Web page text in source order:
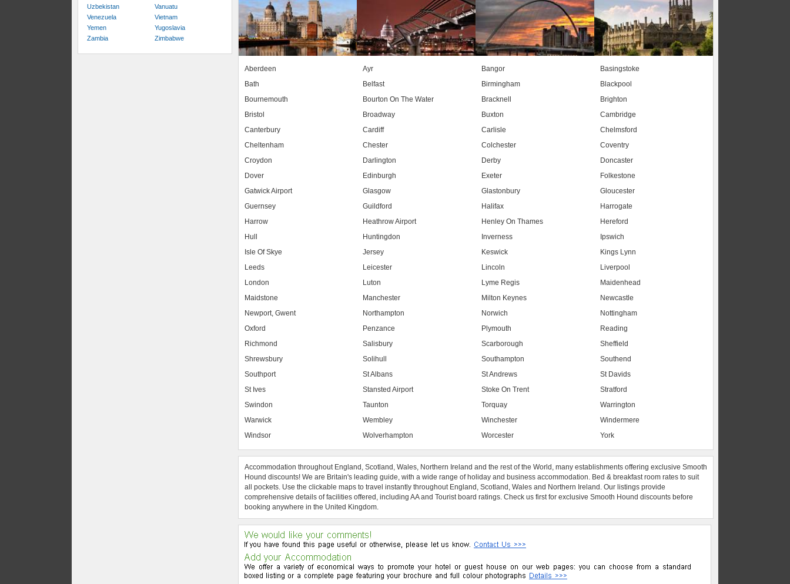
Uzbekistan
Vanuatu
Venezuela
Vietnam
Yemen
Yugoslavia
Zambia
Zimbabwe
Aberdeen Ayr Bangor
Basingstoke
Bath
Belfast Birmingham
Blackpool
Bournemouth
Bourton On The Water Bracknell
Brighton
Bristol
Broadway Buxton
Cambridge
Canterbury
Cardiff Carlisle
Chelmsford
Cheltenham
Chester Colchester
Coventry
Croydon
Darlington Derby
Doncaster
Dover
Edinburgh Exeter
Folkestone
Gatwick Airport
Glasgow Glastonbury
Gloucester
Guernsey
Guildford Halifax
Harrogate
Harrow
Heathrow Airport Henley On Thames
Hereford
Hull
Huntingdon Inverness
Ipswich
Isle Of Skye
Jersey Keswick
Kings Lynn
Leeds
Leicester Lincoln
Liverpool
London
Luton Lyme Regis
Maidenhead
Maidstone
Manchester Milton Keynes
Newcastle
Newport, Gwent
Northampton Norwich
Nottingham
Oxford
Penzance Plymouth
Reading
Richmond
Salisbury Scarborough
Sheffield
Shrewsbury
Solihull Southampton
Southend
Southport
St Albans St Andrews
St Davids
St Ives
Stansted Airport Stoke On Trent
Stratford
Swindon
Taunton Torquay
Warrington
Warwick
Wembley Winchester
Windermere
Windsor
Wolverhampton Worcester York
Accommodation throughout England, Scotland, Wales, Northern Ireland and the rest of the World, many establishments offering exclusive Smooth
Hound discounts! We are Britain's leading guide, with a wide range of holiday and business accommodation. Bed & breakfast room rates to suit
all pockets. Use the clickable maps to travel instantly throughout England, Scotland, Wales and Northern Ireland. Our listings provide
comprehensive details of facilities offered, including AA and Tourist board ratings. Check us first for exclusive Smooth Hound discounts before
booking anywhere in the United Kingdom.